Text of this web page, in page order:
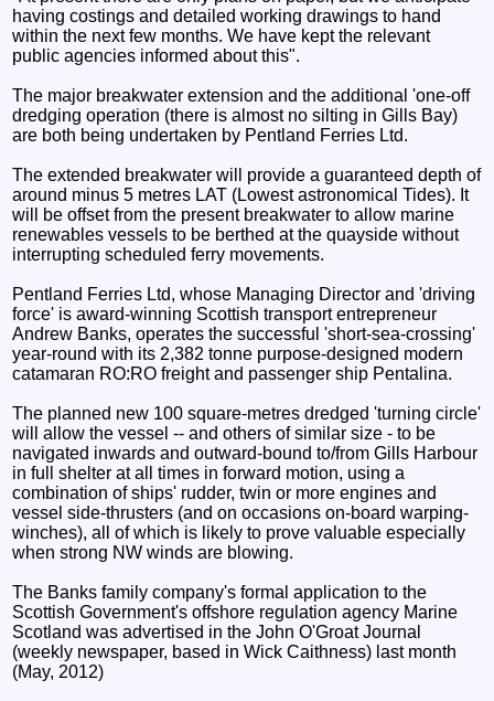
having costings and detailed working drawings to hand
within the next few months. We have kept the relevant
public agencies informed about this".
The major breakwater extension and the additional 'one-off
dredging operation (there is almost no silting in Gills Bay)
are both being undertaken by Pentland Ferries Ltd.
The extended breakwater will provide a guaranteed depth of
around minus 5 metres LAT (Lowest astronomical Tides). It
will be offset from the present breakwater to allow marine
renewables vessels to be berthed at the quayside without
interrupting scheduled ferry movements.
Pentland Ferries Ltd, whose Managing Director and 'driving
force' is award-winning Scottish transport entrepreneur
Andrew Banks, operates the successful 'short-sea-crossing'
year-round with its 2,382 tonne purpose-designed modern
catamaran RO:RO freight and passenger ship Pentalina.
The planned new 100 square-metres dredged 'turning circle'
will allow the vessel -- and others of similar size - to be
navigated inwards and outward-bound to/from Gills Harbour
in full shelter at all times in forward motion, using a
combination of ships' rudder, twin or more engines and
vessel side-thrusters (and on occasions on-board warping-
winches), all of which is likely to prove valuable especially
when strong NW winds are blowing.
The Banks family company's formal application to the
Scottish Government's offshore regulation agency Marine
Scotland was advertised in the John O'Groat Journal
(weekly newspaper, based in Wick Caithness) last month
(May, 2012)